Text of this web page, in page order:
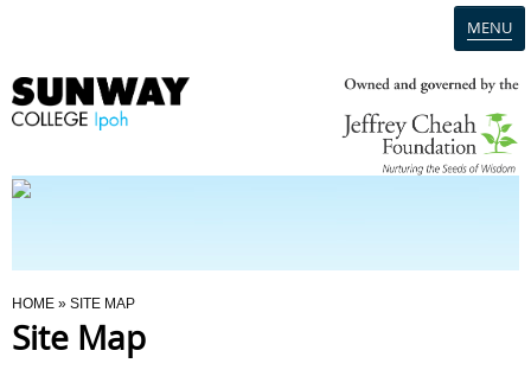
MENU
Programmes
You Are Here
HOME » SITE MAP
Site Map